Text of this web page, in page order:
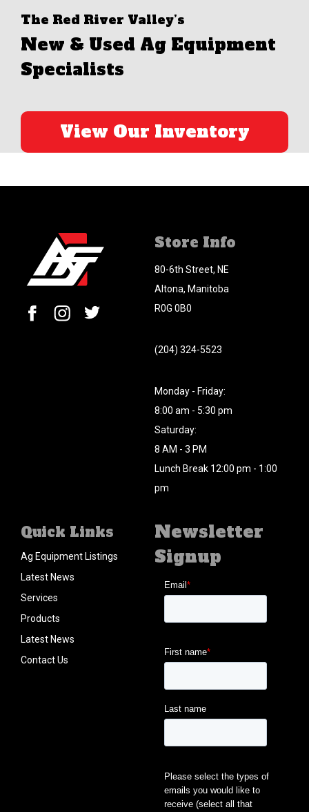
The Red River Valley’s
New & Used Ag Equipment
Specialists
View Our Inventory
Store Info
80-6th Street, NE
Altona, Manitoba
R0G 0B0
(204) 324-5523
Monday - Friday:
8:00 am - 5:30 pm
Saturday:
8 AM - 3 PM
Lunch Break 12:00 pm - 1:00
pm
Quick Links
Ag Equipment Listings
Latest News
Services
Products
Latest News
Contact Us
Newsletter
Signup